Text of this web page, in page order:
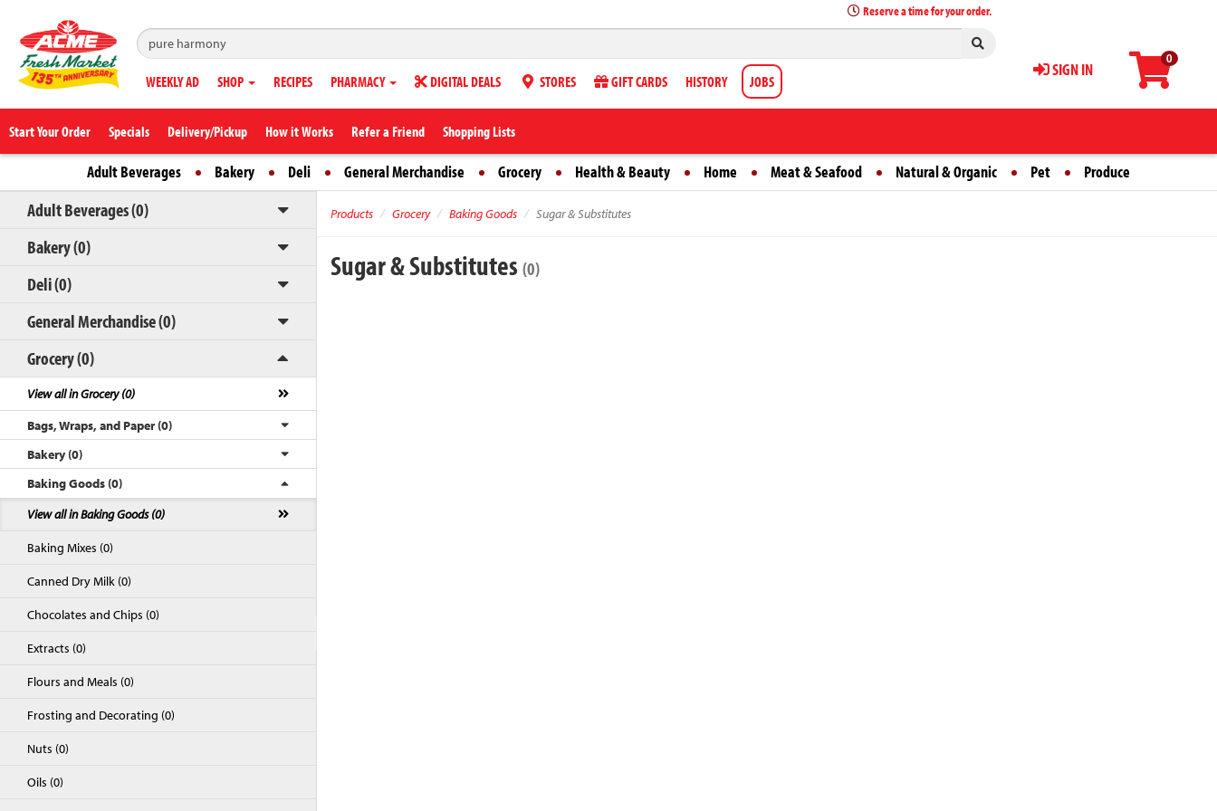
0
SIGN IN
Reserve a time for your order.
WEEKLY AD SHOP RECIPES PHARMACY DIGITAL DEALS STORES GIFT CARDS HISTORY JOBS
Start Your Order Specials Delivery/Pickup How it Works Refer a Friend Shopping Lists
Adult Beverages Bakery Deli General Merchandise Grocery Health & Beauty Home Meat & Seafood Natural & Organic Pet Produce
Adult Beverages (0)
Bakery (0)
Deli (0)
General Merchandise (0)
Grocery (0)
View all in Grocery (0)
Bags, Wraps, and Paper (0)
Bakery (0)
Baking Goods (0)
View all in Baking Goods (0)
Baking Mixes (0)
Canned Dry Milk (0)
Chocolates and Chips (0)
Extracts (0)
Flours and Meals (0)
Frosting and Decorating (0)
Nuts (0)
Oils (0)
Products Grocery Baking Goods Sugar & Substitutes
Sugar & Substitutes (0)